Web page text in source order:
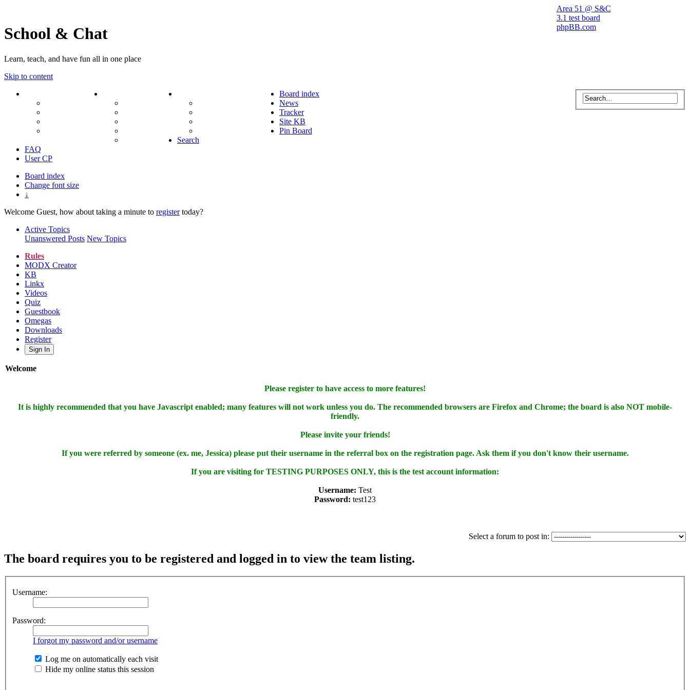
Area 51 @ S&C
3.1 test board
phpBB.com
School & Chat
Learn, teach, and have fun all in one place
Skip to content
View unanswered posts
Board index
News
Tracker
Site KB
Pin Board
Search
FAQ
User CP
Board index
Change font size
↓
Welcome Guest, how about taking a minute to registertoday?
Active Topics
Unanswered Posts New Topics
Rules
MODX Creator
KB
Linkx
Videos
Quiz
Guestbook
Omegas
Downloads
Register
Sign In
Welcome
Please register to have access to more features!
It is highly recommended that you have Javascript enabled; many features will not work unless you do. The recommended browsers are Firefox and Chrome; the board is also NOT mobile-
friendly.
Please invite your friends!
If you were referred by someone (ex. me, Jessica) please put their username in the referral box on the registration page. Ask them if you don't know their username.
If you are visiting for TESTING PURPOSES ONLY, this is the test account information:
Username: Test
Password: test123
Select a forum to post in:
The board requires you to be registered and logged in to view the team listing.
Username:
Password:
I forgot my password and/or username
Log me on automatically each visit
Hide my online status this session